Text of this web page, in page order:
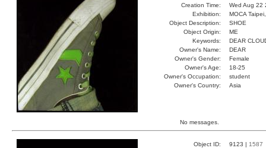
Creation Time:
Wed Aug 22
Exhibition:
MOCA
Object Description:
SHOE
Object Origin:
ME
Keywords:
DEAR
Owner's Name:
DEAR
Owner's Gender:
Female
Owner's Age:
18-25
Owner's Occupation:
student
Owner's Country:
Asia
No messages.
Object ID: 9123 | 1587